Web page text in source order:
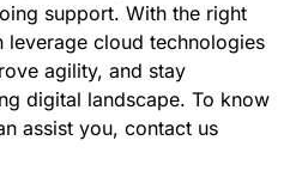
support. With the right
leverage cloud technologies
agility, and stay
digital landscape. To know
assist you, contact us